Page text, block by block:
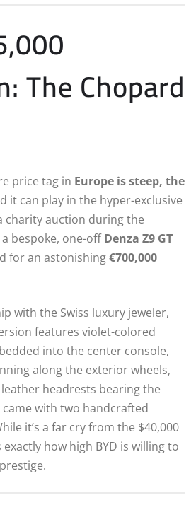
The Chopard
price tag in Europe is steep, the
it can play in the hyper-exclusive
charity auction during the
a bespoke, one-offDenza Z9 GT
for an astonishing€700,000
with the Swiss luxury jeweler,
features violet-colored
into the center console,
along the exterior wheels,
headrests bearing the
came with two handcrafted
it’s a far cry from the $40,000
how high BYD is willing to